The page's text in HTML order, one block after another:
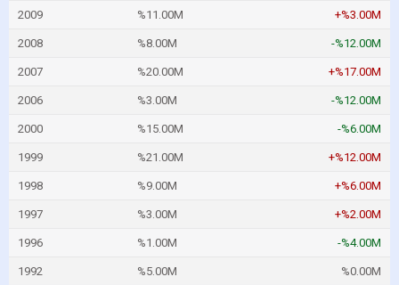
2009 %11.00M +%3.00M
2008 %8.00M -%12.00M
2007 %20.00M +%17.00M
2006 %3.00M -%12.00M
2000 %15.00M -%6.00M
1999 %21.00M +%12.00M
1998 %9.00M +%6.00M
1997 %3.00M +%2.00M
1996 %1.00M -%4.00M
1992 %5.00M %0.00M